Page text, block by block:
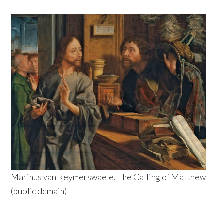
Marinus van Reymerswaele, The Calling of Matthew
(public domain)